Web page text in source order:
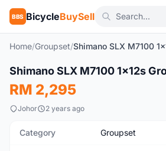
BBS BicycleBuySell
Home/Groupset/
New
Shimano SLX M7100 1x12s
RM 2,295
Johor 2 years ago
Category Groupset